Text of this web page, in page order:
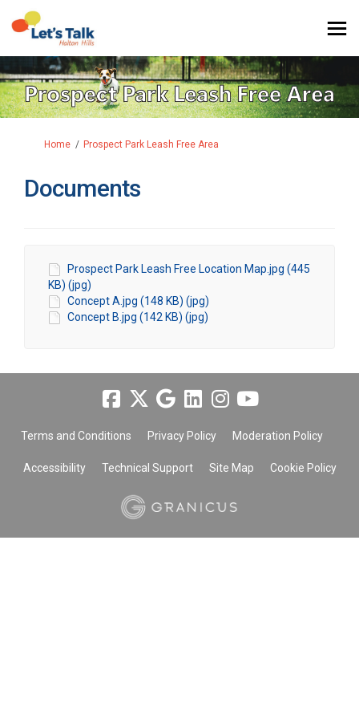
You are here:
Home Prospect Park Leash Free Area
Documents
Prospect Park Leash Free Location Map.jpg (445
KB) (jpg)
Concept A.jpg (148 KB) (jpg)
Concept B.jpg (142 KB) (jpg)
Terms and Conditions Privacy Policy Moderation Policy
Accessibility Technical Support Site Map Cookie Policy